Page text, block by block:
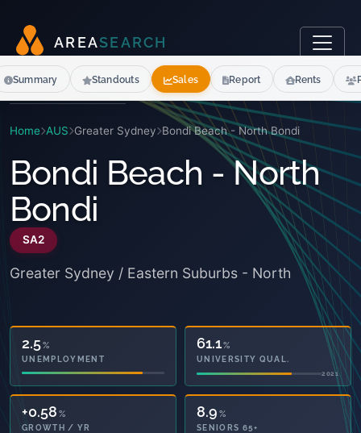
AR EASEARCH
Home AUS Greater Sydney Bondi Beach - North Bondi
Bondi Beach - North
Bondi
SA2
Greater Sydney / Eastern Suburbs - North
11.4%
OWNED OUTRIGHT
2021
61.1%
UNIVERSITY QUAL.
2021
+0.58 %
GROWTH / YR
8.9 %
SENIORS 65+
Summary Standouts Sales Report Rents